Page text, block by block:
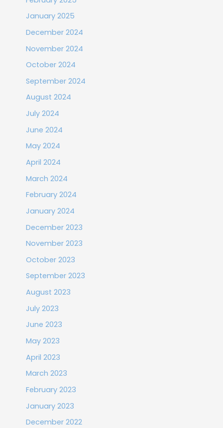
January 2025
December 2024
November 2024
October 2024
September 2024
August 2024
July 2024
June 2024
May 2024
April 2024
March 2024
February 2024
January 2024
December 2023
November 2023
October 2023
September 2023
August 2023
July 2023
June 2023
May 2023
April 2023
March 2023
February 2023
January 2023
December 2022